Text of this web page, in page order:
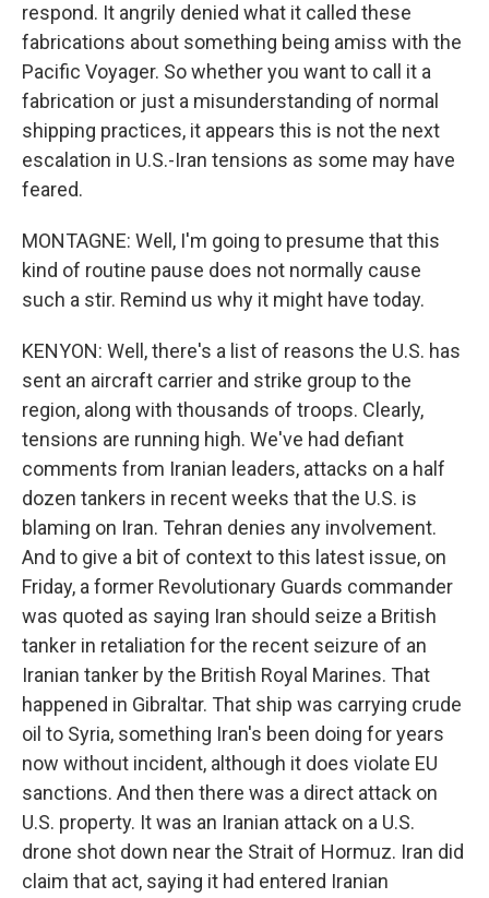
respond. It angrily denied what it called these
fabrications about something being amiss with the
Pacific Voyager. So whether you want to call it a
fabrication or just a misunderstanding of normal
shipping practices, it appears this is not the next
escalation in U.S.-Iran tensions as some may have
feared.
MONTAGNE: Well, I'm going to presume that this
kind of routine pause does not normally cause
such a stir. Remind us why it might have today.
KENYON: Well, there's a list of reasons the U.S. has
sent an aircraft carrier and strike group to the
region, along with thousands of troops. Clearly,
tensions are running high. We've had defiant
comments from Iranian leaders, attacks on a half
dozen tankers in recent weeks that the U.S. is
blaming on Iran. Tehran denies any involvement.
And to give a bit of context to this latest issue, on
Friday, a former Revolutionary Guards commander
was quoted as saying Iran should seize a British
tanker in retaliation for the recent seizure of an
Iranian tanker by the British Royal Marines. That
happened in Gibraltar. That ship was carrying crude
oil to Syria, something Iran's been doing for years
now without incident, although it does violate EU
sanctions. And then there was a direct attack on
U.S. property. It was an Iranian attack on a U.S.
drone shot down near the Strait of Hormuz. Iran did
claim that act, saying it had entered Iranian